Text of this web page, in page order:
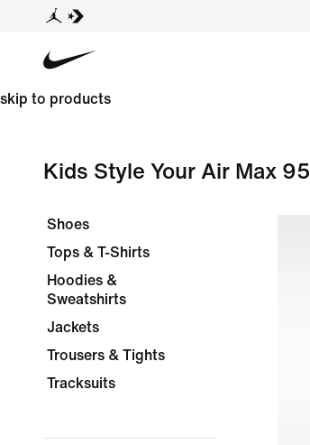
skip to products
Kids Style Your Air Max 95
Shoes
Tops & T-Shirts
Hoodies &
Sweatshirts
Jackets
Trousers & Tights
Tracksuits